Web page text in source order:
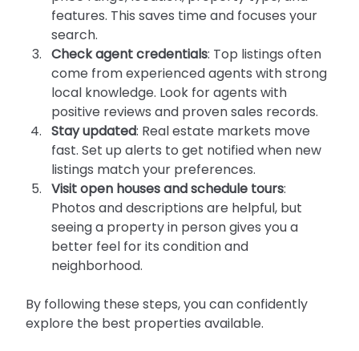
features. This saves time and focuses your
search.
Check agent credentials: Top listings often
come from experienced agents with strong
local knowledge. Look for agents with
positive reviews and proven sales records.
Stay updated: Real estate markets move
fast. Set up alerts to get notified when new
listings match your preferences.
Visit open houses and schedule tours:
Photos and descriptions are helpful, but
seeing a property in person gives you a
better feel for its condition and
neighborhood.
By following these steps, you can confidently
explore the best properties available.